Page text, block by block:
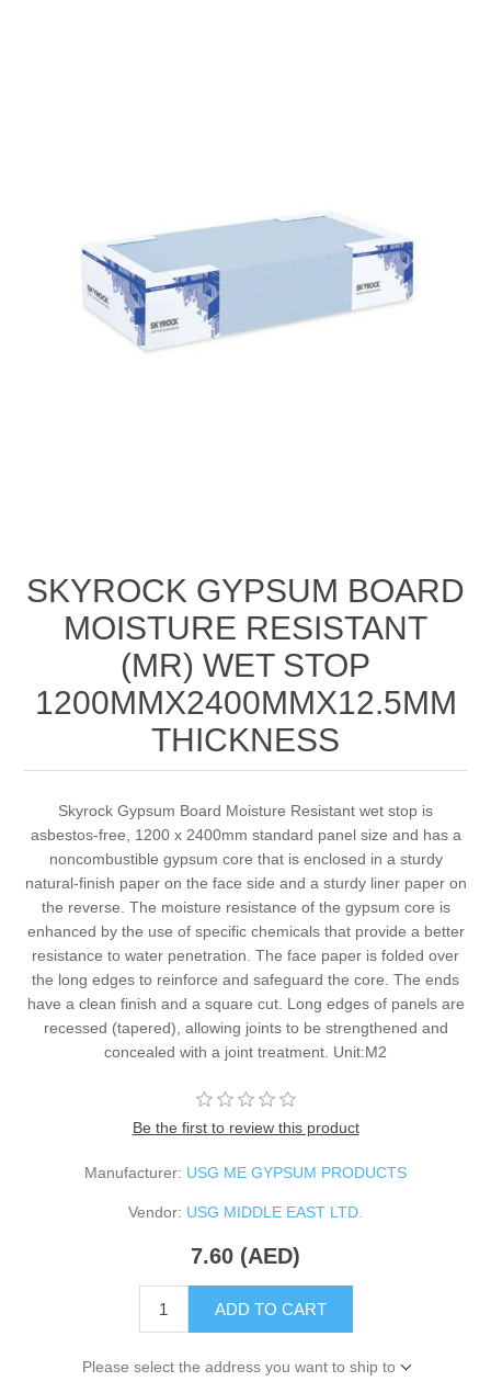
SKYROCK GYPSUM BOARD
MOISTURE RESISTANT
(MR) WET STOP
1200MMX2400MMX12.5MM
THICKNESS
Skyrock Gypsum Board Moisture Resistant wet stop is
asbestos-free, 1200 x 2400mm standard panel size and has a
noncombustible gypsum core that is enclosed in a sturdy
natural-finish paper on the face side and a sturdy liner paper on
the reverse. The moisture resistance of the gypsum core is
enhanced by the use of specific chemicals that provide a better
resistance to water penetration. The face paper is folded over
the long edges to reinforce and safeguard the core. The ends
have a clean finish and a square cut. Long edges of panels are
recessed (tapered), allowing joints to be strengthened and
concealed with a joint treatment. Unit:M2
Be the first to review this product
Manufacturer: USG ME GYPSUM PRODUCTS
Vendor: USG MIDDLE EAST LTD.
7.60 (AED)
ADD TO CART
Please select the address you want to ship to